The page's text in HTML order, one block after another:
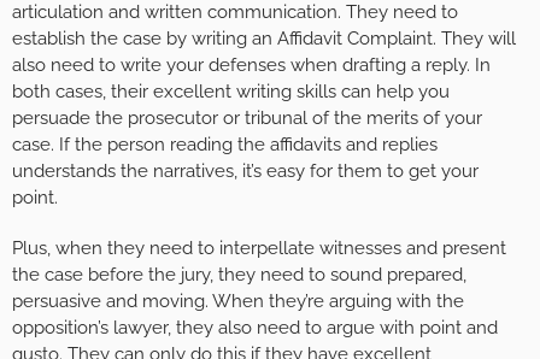
articulation and written communication. They need to
establish the case by writing an Affidavit Complaint. They will
also need to write your defenses when drafting a reply. In
both cases, their excellent writing skills can help you
persuade the prosecutor or tribunal of the merits of your
case. If the person reading the affidavits and replies
understands the narratives, it’s easy for them to get your
point.
Plus, when they need to interpellate witnesses and present
the case before the jury, they need to sound prepared,
persuasive and moving. When they’re arguing with the
opposition’s lawyer, they also need to argue with point and
gusto. They can only do this if they have excellent